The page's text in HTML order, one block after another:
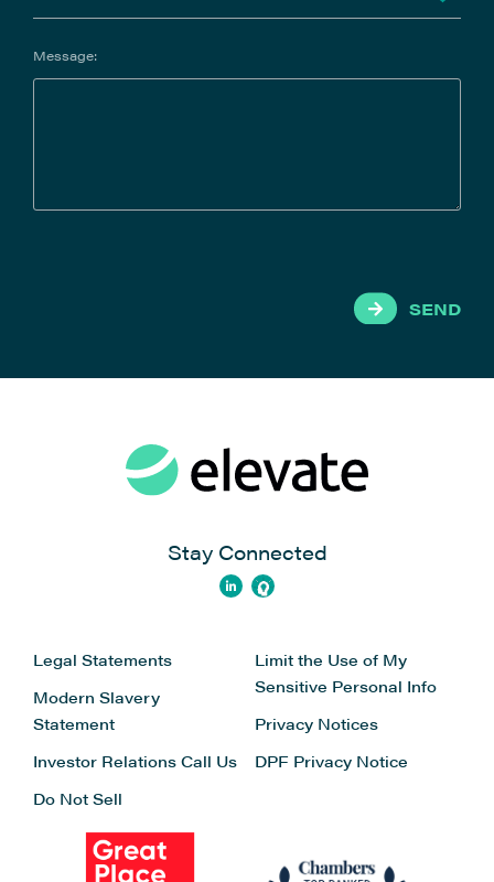
Message:
SEND
Stay Connected
Legal Statements
Modern Slavery
Statement
Investor Relations Call Us
Do Not Sell
Limit the Use of My
Sensitive Personal Info
Privacy Notices
DPF Privacy Notice